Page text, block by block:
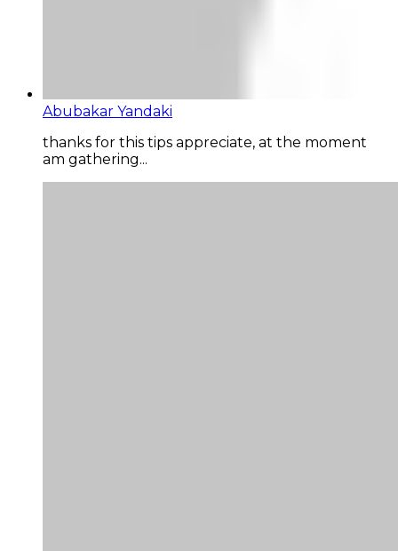
Abubakar Yandaki
thanks for this tips appreciate, at the moment
am gathering...